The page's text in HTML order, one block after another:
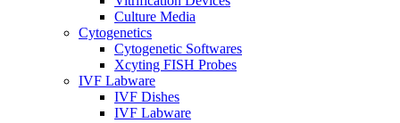
Culture Media
Cytogenetics
Cytogenetic Softwares
Xcyting FISH Probes
IVF Labware
IVF Dishes
IVF Labware